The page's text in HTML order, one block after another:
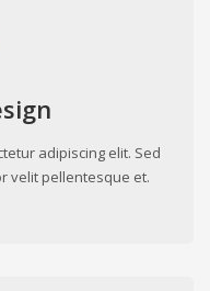
adipiscing elit. Sed
velit pellentesque et.